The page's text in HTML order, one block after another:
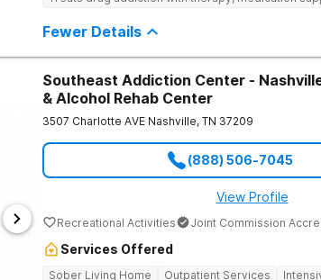
Fewer Details
Southeast Addiction Center -
& Alcohol Rehab Center
3507 Charlotte AVE Nashville, TN 37209
(888) 506-7045
View Profile
Recreational Activities Joint Commission
Services Offered
Sober Living Home Outpatient Services